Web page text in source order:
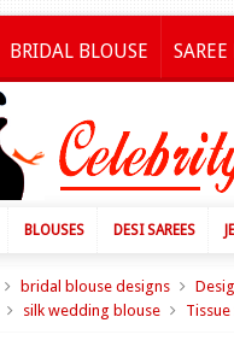
BRIDAL BLOUSE
BLOUSES DESI SAREES
bridal blouse designs
silk wedding blouse Tissue